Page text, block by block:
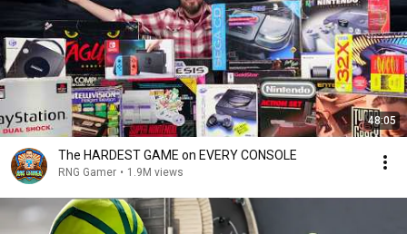
48:05
The HARDEST GAME on EVERY CONSOLE
RNG Gamer • 1.9M views